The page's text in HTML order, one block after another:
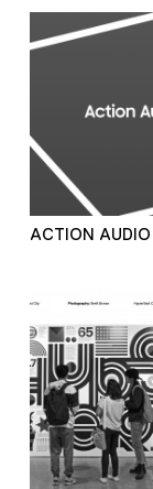
ACTION AUDIO